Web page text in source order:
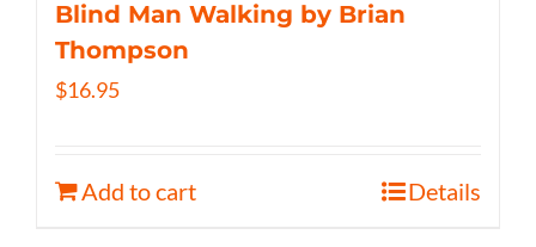
Blind Man Walking by Brian
Thompson
$16.95
Add to cart Details